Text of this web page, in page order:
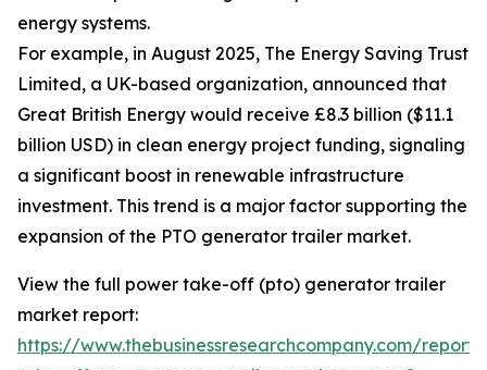
energy systems.
For example, in August 2025, The Energy Saving Trust
Limited, a UK-based organization, announced that
Great British Energy would receive £8.3 billion ($11.1
billion USD) in clean energy project funding, signaling
a significant boost in renewable infrastructure
investment. This trend is a major factor supporting the
expansion of the PTO generator trailer market.
View the full power take-off (pto) generator trailer
market report:
https://www.thebusinessresearchcompany.com/